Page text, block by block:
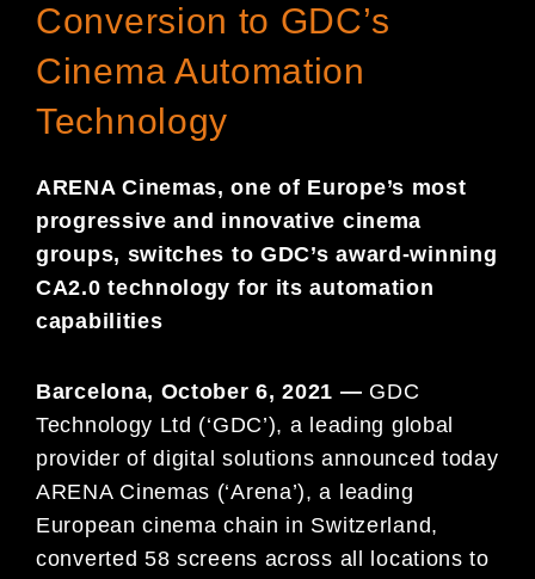
Conversion to GDC’s
Cinema Automation
Technology
ARENA Cinemas, one of Europe’s most
progressive and innovative cinema
groups, switches to GDC’s award-winning
CA2.0 technology for its automation
capabilities
Barcelona, October 6, 2021 — GDC
Technology Ltd (‘GDC’), a leading global
provider of digital solutions announced today
ARENA Cinemas (‘Arena’), a leading
European cinema chain in Switzerland,
converted 58 screens across all locations to